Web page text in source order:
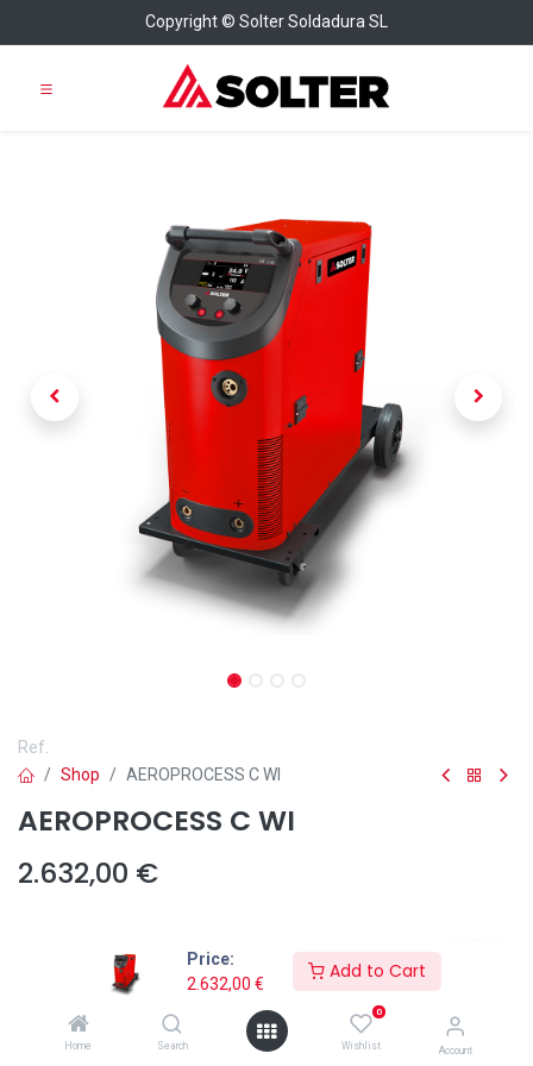
Price:
2.632,00 €
Add to Cart
Home Search
0
Wishlist Account
Copyright © Solter Soldadura SL
Ref.
Shop
AEROPROCESS C WI
AEROPROCESS C WI
2.632,00 €
Potencia (Amp)
400,00€